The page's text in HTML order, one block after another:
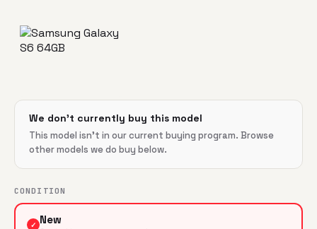
We don't currently buy this model
This model isn't in our current buying program. Browse
other models we do buy below.
CONDITION
✓ New